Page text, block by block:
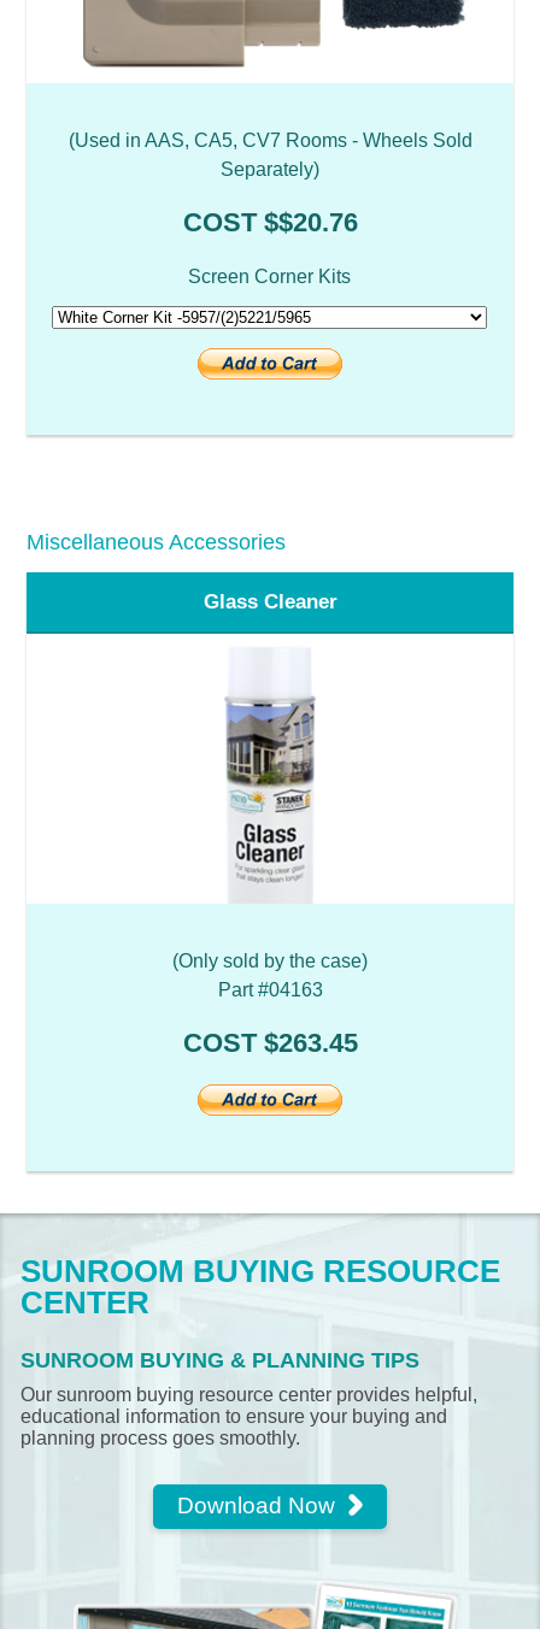
(Used in AAS, CA5, CV7 Rooms - Wheels Sold
Separately)
COST $$20.76
Screen Corner Kits
Miscellaneous Accessories
Glass Cleaner
(Only sold by the case)
Part #04163
COST $263.45
SUNROOM BUYING RESOURCE
CENTER
SUNROOM BUYING & PLANNING TIPS
Our sunroom buying resource center provides helpful,
educational information to ensure your buying and
planning process goes smoothly.
Download Now